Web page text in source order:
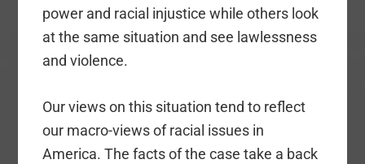
power and racial injustice while others look
at the same situation and see lawlessness
and violence.
Our views on this situation tend to reflect
our macro-views of racial issues in
America. The facts of the case take a back